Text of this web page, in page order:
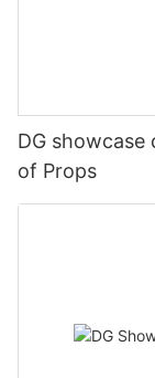
DG showcase
of Props